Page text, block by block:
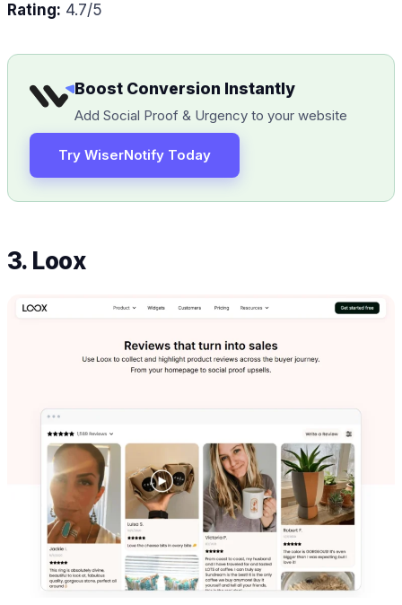
Rating: 4.7/5
Boost Conversion Instantly
Add Social Proof & Urgency to your website
Try WiserNotify Today
3. Loox